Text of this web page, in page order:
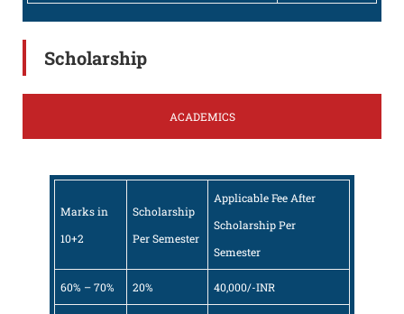
Scholarship
ACADEMICS
Marks in
10+2
Scholarship
Per Semester
Applicable Fee After
Scholarship Per
Semester
60% – 70% 20% 40,000/-INR